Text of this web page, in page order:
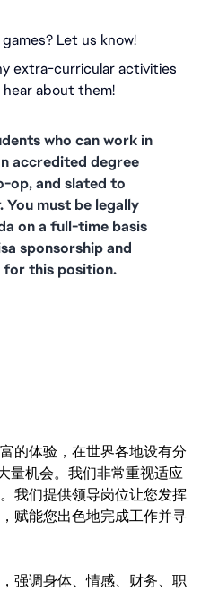
Let us know!
extra-curricular activities
about them!
who can work in
accredited degree
op, and slated to
must be legally
on a full-time basis
sponsorship and
for this position.
的体验，在世界各地设有分
量机会。我们非常重视适应
我们提供领导岗位让您发挥
赋能您出色地完成工作并寻
强调身体、情感、财务、职